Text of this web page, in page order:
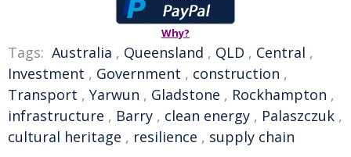
Why?
Tags: Australia , Queensland , QLD , Central ,
Investment , Government , construction ,
Transport , Yarwun , Gladstone , Rockhampton ,
infrastructure , Barry , clean energy , Palaszczuk ,
cultural heritage , resilience , supply chain